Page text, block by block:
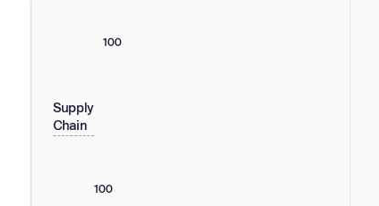
100
Supply
Chain
100